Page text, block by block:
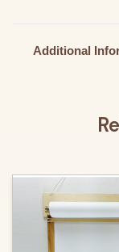
Additional